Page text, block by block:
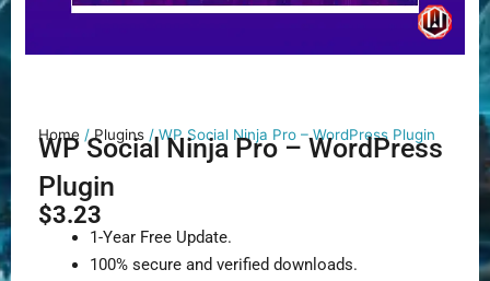
Home /Plugins / WP Social Ninja Pro – WordPress Plugin
WP Social Ninja Pro – WordPress
Plugin
$3.23
1-Year Free Update.
100% secure and verified downloads.